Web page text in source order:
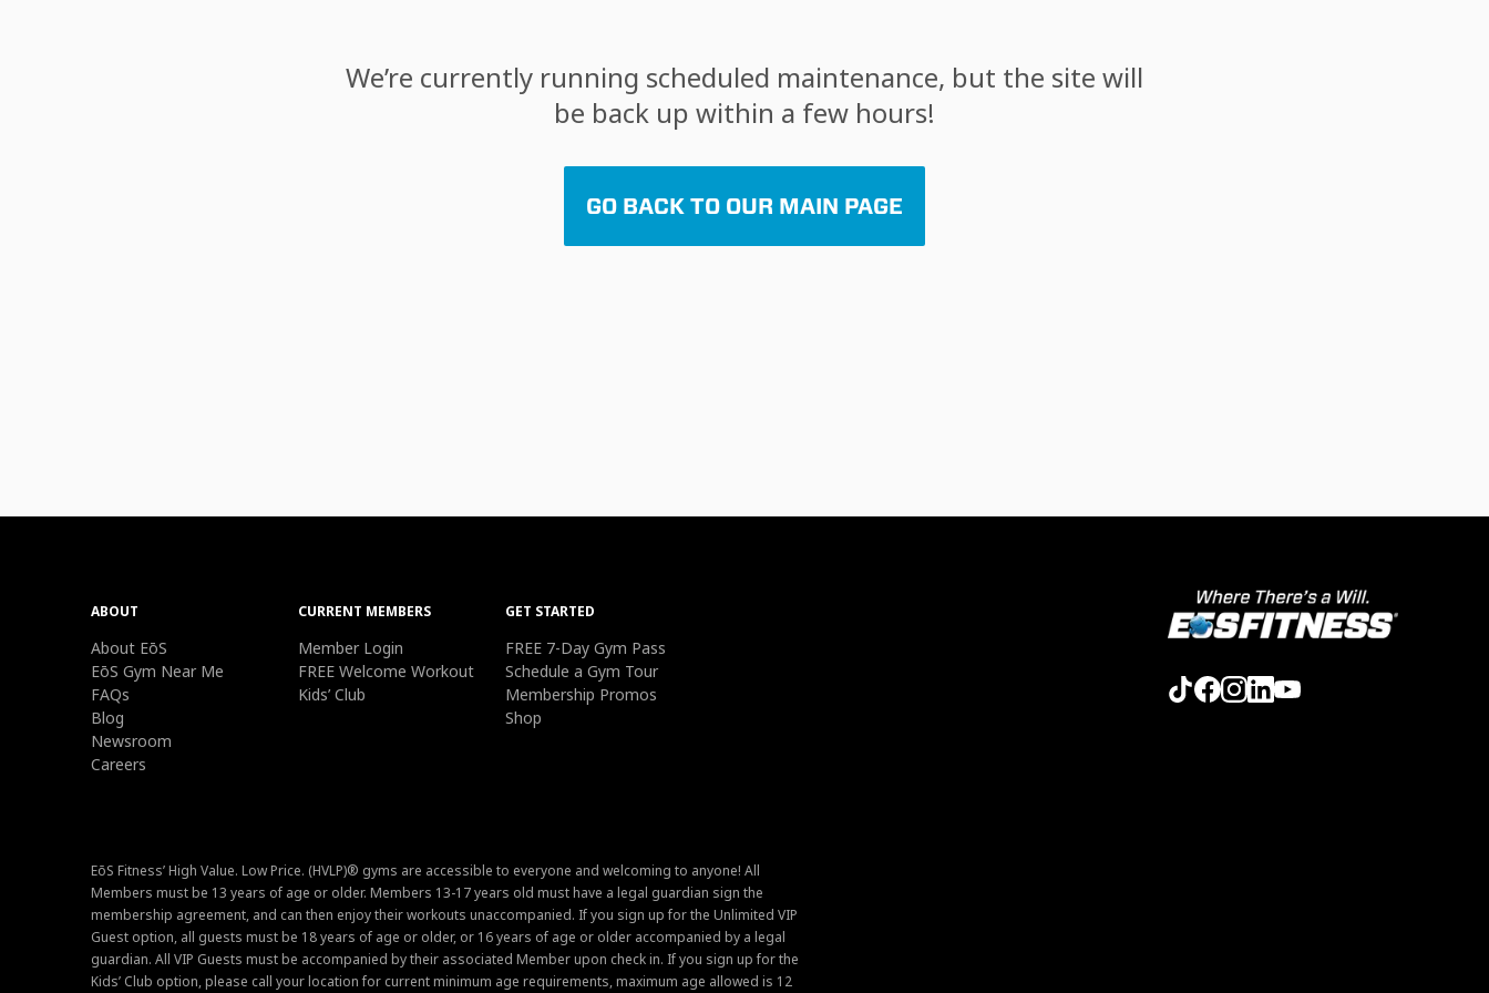
We’re currently running scheduled maintenance, but the site will
be back up within a few hours!
GO BACK TO OUR MAIN PAGE
ABOUT
About EōS
EōS Gym Near Me
FAQs
Blog
Newsroom
Careers
CURRENT MEMBERS
Member Login
FREE Welcome Workout
Kids’ Club
GET STARTED
FREE 7-Day Gym Pass
Schedule a Gym Tour
Membership Promos
Shop
EōS Fitness’ High Value. Low Price. (HVLP)® gyms are accessible to everyone and welcoming to anyone! All
Members must be 13 years of age or older. Members 13-17 years old must have a legal guardian sign the
membership agreement, and can then enjoy their workouts unaccompanied. If you sign up for the Unlimited VIP
Guest option, all guests must be 18 years of age or older, or 16 years of age or older accompanied by a legal
guardian. All VIP Guests must be accompanied by their associated Member upon check in. If you sign up for the
Kids’ Club option, please call your location for current minimum age requirements, maximum age allowed is 12